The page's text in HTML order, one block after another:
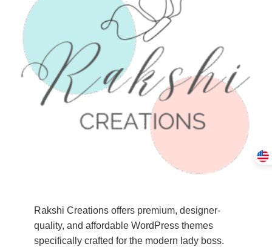
Rakshi Creations offers premium, designer-
quality, and affordable WordPress themes
specifically crafted for the modern lady boss.